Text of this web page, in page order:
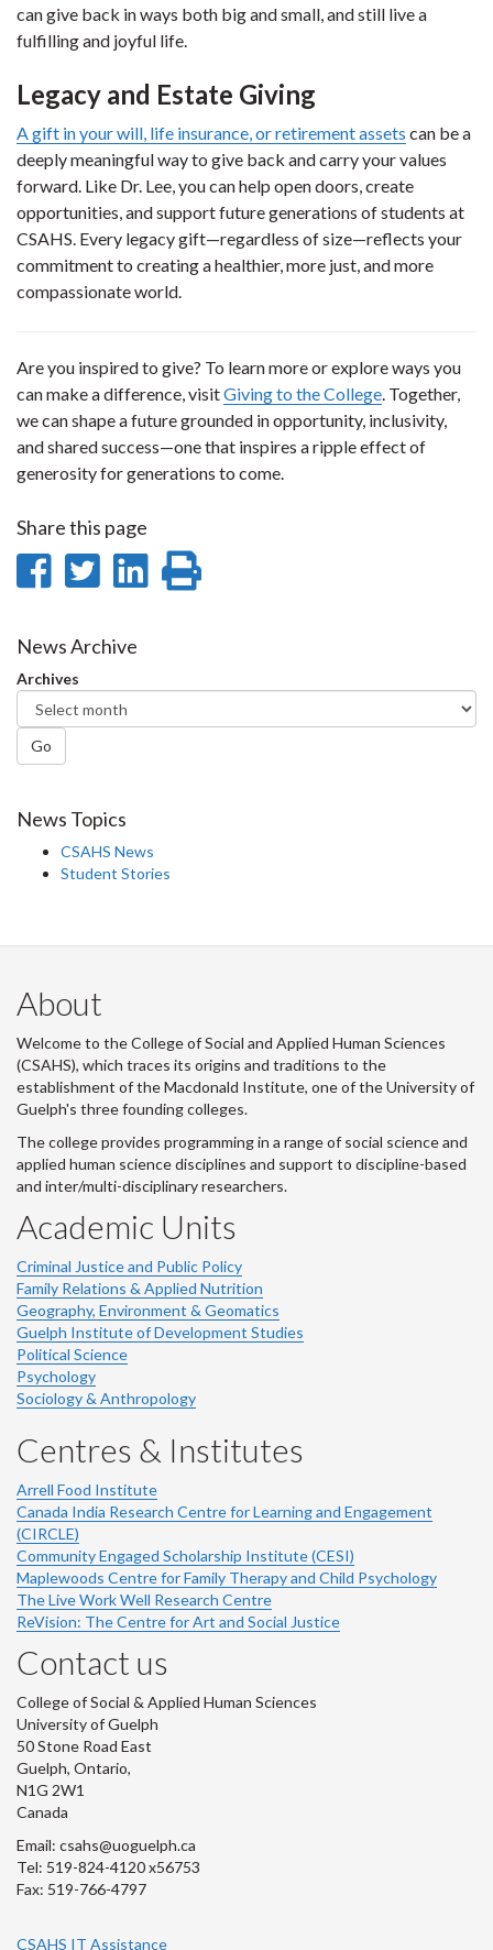
can give back in ways both big and small, and still live a
fulfilling and joyful life.
Legacy and Estate Giving
A gift in your will, life insurance, or retirement assets can be a
deeply meaningful way to give back and carry your values
forward. Like Dr. Lee, you can help open doors, create
opportunities, and support future generations of students at
CSAHS. Every legacy gift—regardless of size—reflects your
commitment to creating a healthier, more just, and more
compassionate world.
Are you inspired to give? To learn more or explore ways you
can make a difference, visitGiving to the College. Together,
we can shape a future grounded in opportunity, inclusivity,
and shared success—one that inspires a ripple effect of
generosity for generations to come.
Share this page
Share
Facebook
Share
Twitter
Share
News Archive
Archives
Go
News Topics
CSAHS News
Student Stories
About
Welcome to the College of Social and Applied Human Sciences
(CSAHS), which traces its origins and traditions to the
establishment of the Macdonald Institute, one of the University of
Guelph's three founding colleges.
The college provides programming in a range of social science and
applied human science disciplines and support to discipline-based
and inter/multi-disciplinary researchers.
Academic Units
Criminal Justice and Public Policy
Family Relations & Applied Nutrition
Geography, Environment & Geomatics
Guelph Institute of Development Studies
Political Science
Psychology
Sociology & Anthropology
Centres & Institutes
Arrell Food Institute
Canada India Research Centre for Learning and Engagement
(CIRCLE)
Community Engaged Scholarship Institute (CESI)
Maplewoods Centre for Family Therapy and Child Psychology
The Live Work Well Research Centre
ReVision: The Centre for Art and Social Justice
Contact us
College of Social & Applied Human Sciences
University of Guelph
50 Stone Road East
Guelph, Ontario,
N1G 2W1
Canada
Email: csahs@uoguelph.ca
Tel: 519-824-4120 x56753
Fax: 519-766-4797
CSAHS IT Assistance